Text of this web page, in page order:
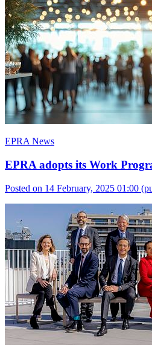
EPRA News
EPRA adopts its Work
Posted on 14 February, 2025 01:00